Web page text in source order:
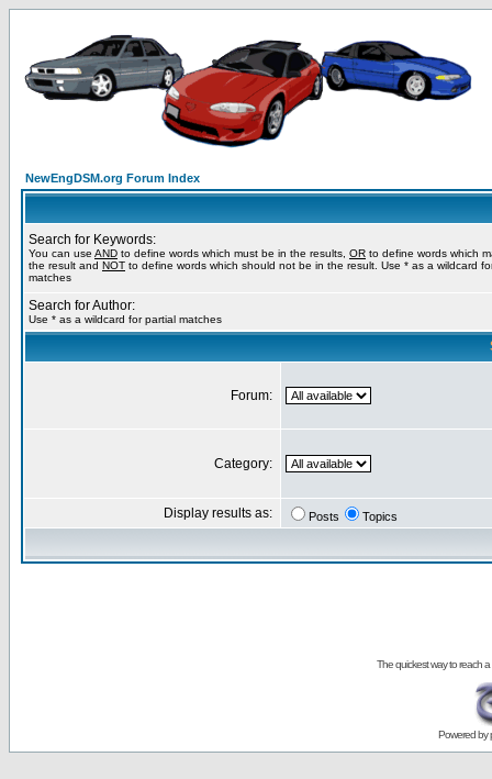
NewEngDSM.org Forum Index
Search for Keywords:
You can use AND to define words which must be in the results, OR to define words which
the result and NOT to define words which should not be in the result. Use * as a wildcard
matches
Search for Author:
Use * as a wildcard for partial matches
Forum:
Category:
Display results as: Posts Topics
The quickest way to reach a
Powered by